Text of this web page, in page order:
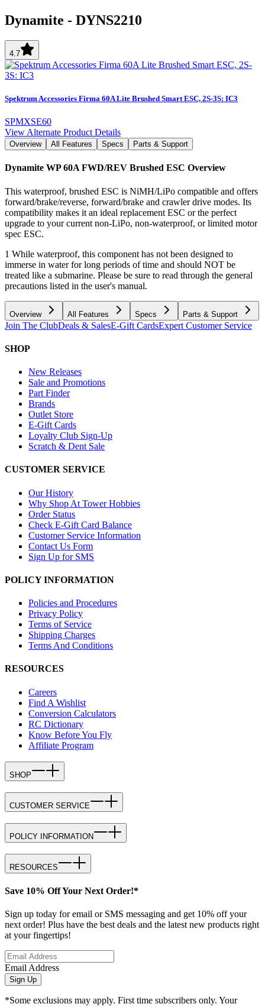
Dynamite - DYNS2210
4.7
Spektrum Accessories Firma 60A Lite Brushed Smart ESC, 2S-3S: IC3
SPMXSE60
View Alternate Product Details
Overview All Features Specs Parts & Support
Dynamite WP 60A FWD/REV Brushed ESC Overview
This waterproof, brushed ESC is NiMH/LiPo compatible and offers
forward/brake/reverse, forward/brake and crawler drive modes. Its
compatibility makes it an ideal replacement ESC or the perfect
upgrade to your current non-LiPo, non-waterproof, or limited motor
spec ESC.
1 While waterproof, this component has not been designed to
immerse in water for long periods of time and should NOT be
treated like a submarine. Please be sure to read through the general
precautions listed in the user's manual.
Overview All Features Specs Parts & Support
Join The ClubDeals & SalesE-Gift CardsExpert Customer Service
SHOP
New Releases
Sale and Promotions
Part Finder
Brands
Outlet Store
E-Gift Cards
Loyalty Club Sign-Up
Scratch & Dent Sale
CUSTOMER SERVICE
Our History
Why Shop At Tower Hobbies
Order Status
Check E-Gift Card Balance
Customer Service Information
Contact Us Form
Sign Up for SMS
POLICY INFORMATION
Policies and Procedures
Privacy Policy
Terms of Service
Shipping Charges
Terms And Conditions
RESOURCES
Careers
Find A Wishlist
Conversion Calculators
RC Dictionary
Know Before You Fly
Affiliate Program
SHOP
CUSTOMER SERVICE
POLICY INFORMATION
RESOURCES
Save 10% Off Your Next Order!*
Sign up today for email or SMS messaging and get 10% off your
next order! Plus have the best deals and the latest new products right
at your fingertips!
Email Address
Sign Up
*Some exclusions may apply. First time subscribers only. Your